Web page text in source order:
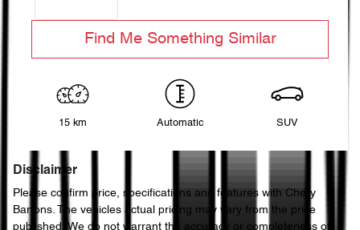
Find Me Something Similar
15 km Automatic SUV
Disclaimer
Please confirm price, specifications and features with Chery
Bartons. The vehicles actual pricing may vary from the price
published. We do not warrant the accuracy or completeness of